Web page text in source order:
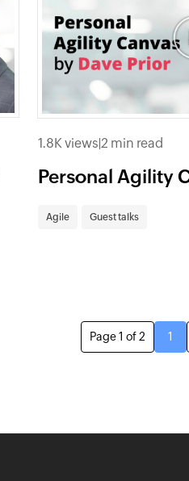
1.8K views|2 min read
Personal Agility
Agile Guest talks
Page 1 of 2 1